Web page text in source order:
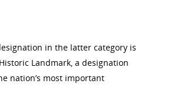
in the latter category is
Landmark, a designation
nation’s most important